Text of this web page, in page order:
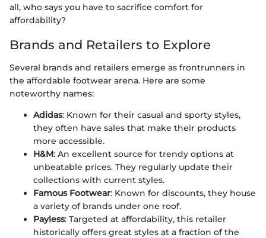
all, who says you have to sacrifice comfort for
affordability?
Brands and Retailers to Explore
Several brands and retailers emerge as frontrunners in
the affordable footwear arena. Here are some
noteworthy names:
Adidas: Known for their casual and sporty styles,
they often have sales that make their products
more accessible.
H&M: An excellent source for trendy options at
unbeatable prices. They regularly update their
collections with current styles.
Famous Footwear: Known for discounts, they house
a variety of brands under one roof.
Payless: Targeted at affordability, this retailer
historically offers great styles at a fraction of the